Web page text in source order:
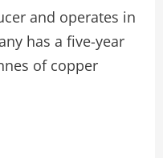
and operates in
has a five-year
of copper